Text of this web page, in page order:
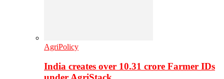
AgriPolicy
India creates over 10.31 crore Farmer IDs